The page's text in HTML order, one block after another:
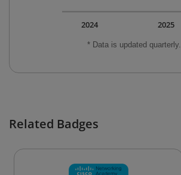
* Data is updated quarterly.
2025
2024
Related Badges